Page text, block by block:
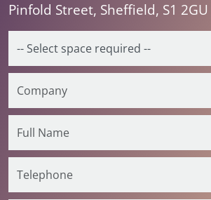
Pinfold Street, Sheffield, S1 2GU